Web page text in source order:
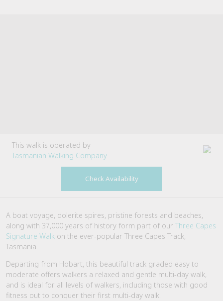
This walk is operated by
Tasmanian Walking Company
Check Availability
A boat voyage, dolerite spires, pristine forests and beaches,
along with 37,000 years of history form part of our Three Capes
Signature Walk on the ever-popular Three Capes Track,
Tasmania.
Departing from Hobart, this beautiful track graded easy to
moderate offers walkers a relaxed and gentle multi-day walk,
and is ideal for all levels of walkers, including those with good
fitness out to conquer their first multi-day walk.